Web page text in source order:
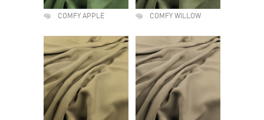
COMFY APPLE COMFY WILLOW